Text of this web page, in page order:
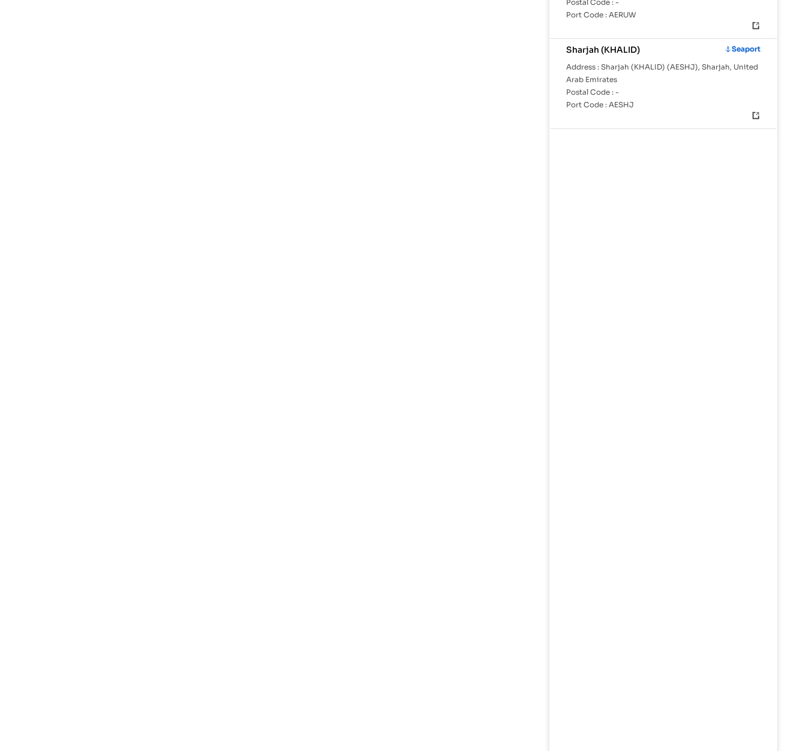
Postal Code : -
Port Code : AERUW
Sharjah (KHALID)
Seaport
Address : Sharjah (KHALID) (AESHJ), Sharjah, United
Arab Emirates
Postal Code : -
Port Code : AESHJ